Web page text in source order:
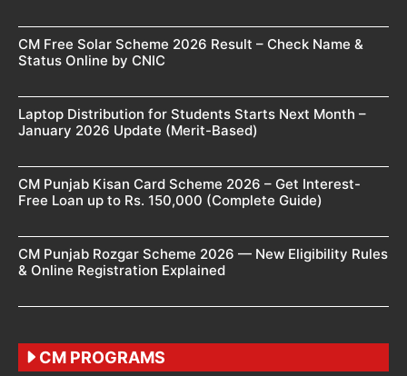
CM Free Solar Scheme 2026 Result – Check Name &
Status Online by CNIC
Laptop Distribution for Students Starts Next Month –
January 2026 Update (Merit-Based)
CM Punjab Kisan Card Scheme 2026 – Get Interest-
Free Loan up to Rs. 150,000 (Complete Guide)
CM Punjab Rozgar Scheme 2026 — New Eligibility Rules
& Online Registration Explained
CM PROGRAMS